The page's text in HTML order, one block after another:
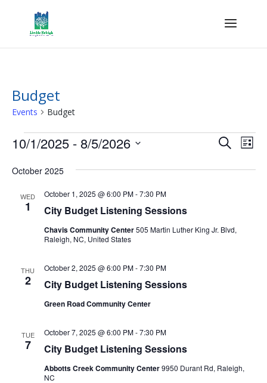
Budget
Events Budget
Events Events
and
SearchList
10/1/2025 - 8/5/2026
date.
October 2025
WED
1 City Budget Listening Sessions
October 1, 2025 @ 6:00 PM-7:30 PM
Chavis Community Center505 Martin Luther King Jr. Blvd,
Raleigh, NC, United States
THU
2 City Budget Listening Sessions
October 2, 2025 @ 6:00 PM-7:30 PM
Green Road Community Center
TUE
7 City Budget Listening Sessions
October 7, 2025 @ 6:00 PM-7:30 PM
Abbotts Creek Community Center9950 Durant Rd, Raleigh,
NC